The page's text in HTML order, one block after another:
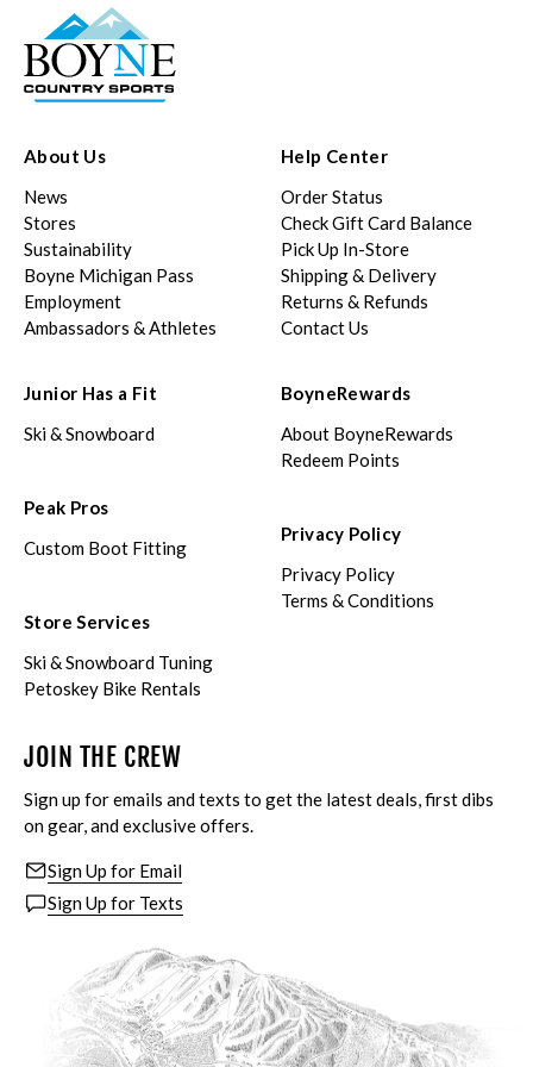
About Us
News
Stores
Sustainability
Boyne Michigan Pass
Employment
Ambassadors & Athletes
Help Center
Order Status
Check Gift Card Balance
Pick Up In-Store
Shipping & Delivery
Returns & Refunds
Contact Us
Junior Has a Fit
Ski & Snowboard
Peak Pros
Custom Boot Fitting
Store Services
Ski & Snowboard Tuning
Petoskey Bike Rentals
BoyneRewards
About BoyneRewards
Redeem Points
Privacy Policy
Privacy Policy
Terms & Conditions
JOIN THE CREW
Sign up for emails and texts to get the latest deals, first dibs
on gear, and exclusive offers.
Sign Up for Email
Sign Up for Texts